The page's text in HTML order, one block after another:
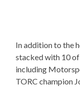
In addition to the
stacked with 10
including
TORC champion